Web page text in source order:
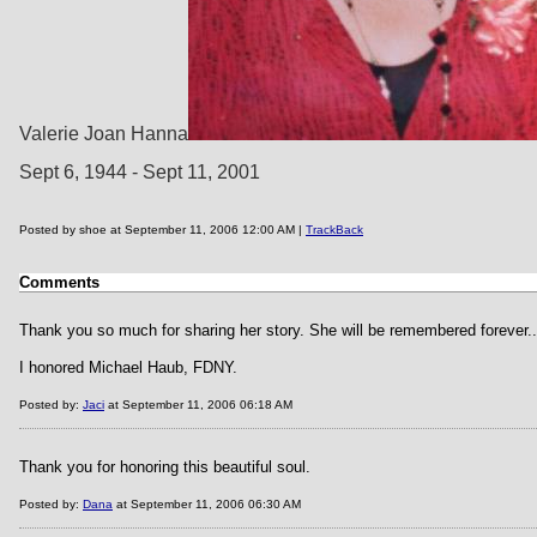
Valerie Joan Hanna
Sept 6, 1944 - Sept 11, 2001
Posted by shoe at September 11, 2006 12:00 AM | TrackBack
Comments
Thank you so much for sharing her story. She will be remembered
I honored Michael Haub, FDNY.
Posted by: Jaci at September 11, 2006 06:18 AM
Thank you for honoring this beautiful soul.
Posted by: Dana at September 11, 2006 06:30 AM